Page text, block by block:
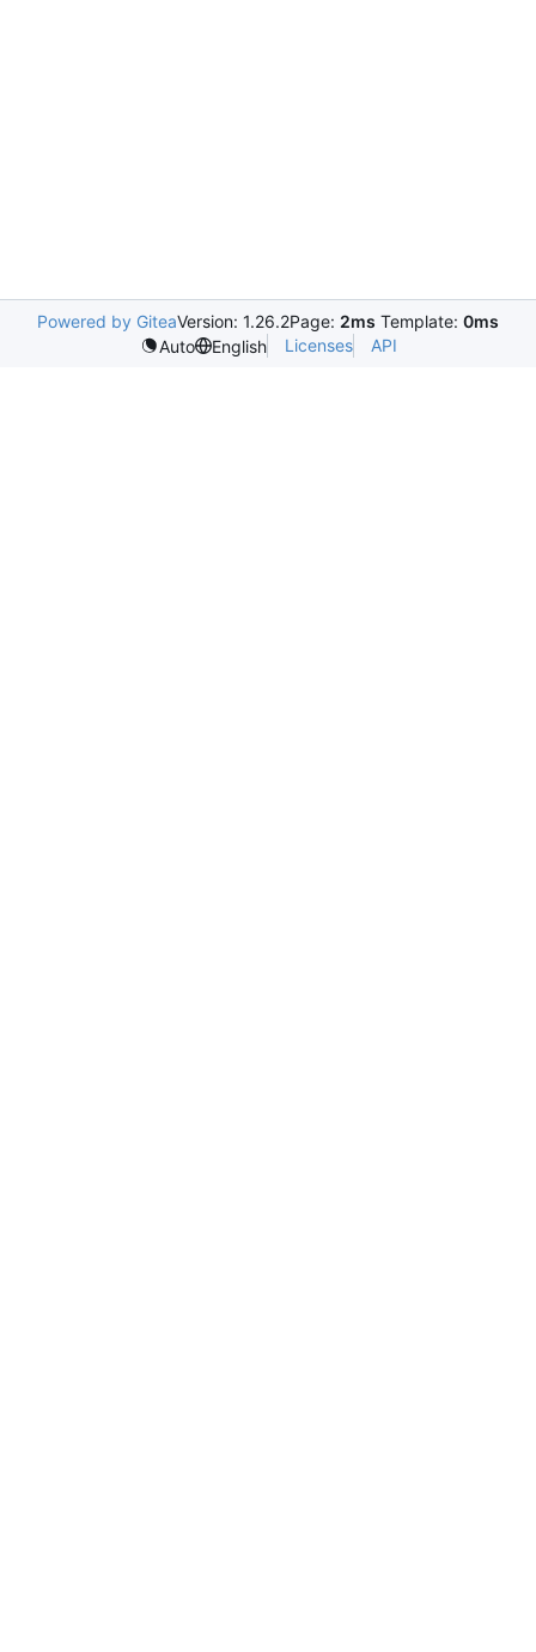
Powered by GiteaVersion: 1.26.2Page: 2ms Template: 0ms
Auto
English Licenses API